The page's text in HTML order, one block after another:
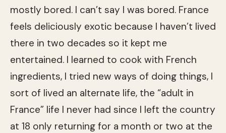
mostly bored. I can’t say I was bored. France
feels deliciously exotic because I haven’t lived
there in two decades so it kept me
entertained. I learned to cook with French
ingredients, I tried new ways of doing things, I
sort of lived an alternate life, the “adult in
France” life I never had since I left the country
at 18 only returning for a month or two at the